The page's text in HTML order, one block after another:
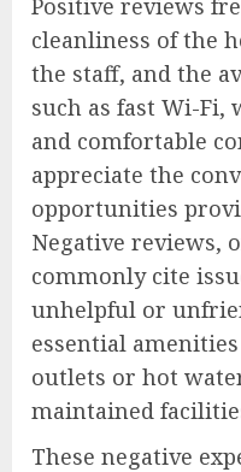
cleanliness of the
the staff, and the
such as fast Wi-Fi,
and comfortable
appreciate the
opportunities
Negative reviews,
commonly cite
unhelpful or
essential
outlets or hot
maintained
These negative